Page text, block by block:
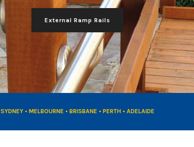
External Ramp Rails
SYDNEY • MELBOURNE • BRISBANE • PERTH • ADELAIDE